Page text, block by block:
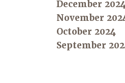
December
November
October 2024
September